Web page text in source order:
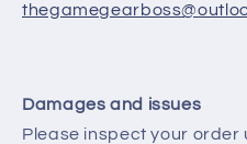
Damages and issues
Please inspect your order